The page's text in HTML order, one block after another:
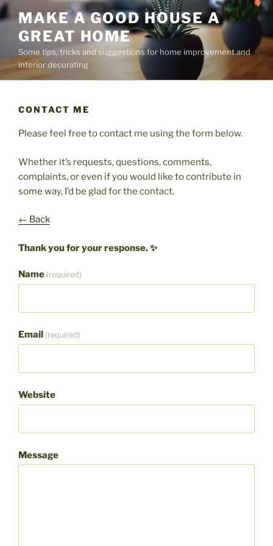
Skip
to
content
MAKE A GOOD HOUSE A
GREAT HOME
Some tips, tricks and suggestions for home improvement and
interior decorating
CONTACT ME
Please feel free to contact me using the form below.
Whether it’s requests, questions, comments,
complaints, or even if you would like to contribute in
some way, I’d be glad for the contact.
← Back
Thank you for your response. ✨
Name (required)
Email (required)
Website
Message